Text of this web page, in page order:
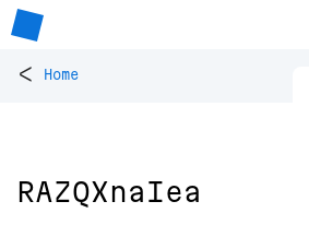
< Home
RAZQXnaIea